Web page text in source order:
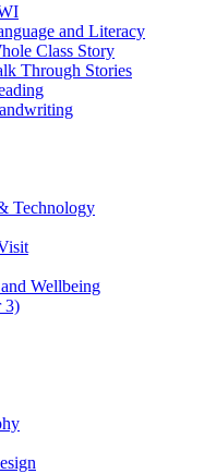
and Literacy
Class Story
Through Stories
Technology
Wellbeing
3)